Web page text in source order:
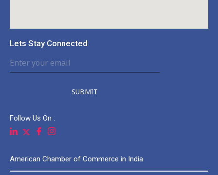
Lets Stay Connected
SUBMIT
Follow Us On :
American Chamber of Commerce in India